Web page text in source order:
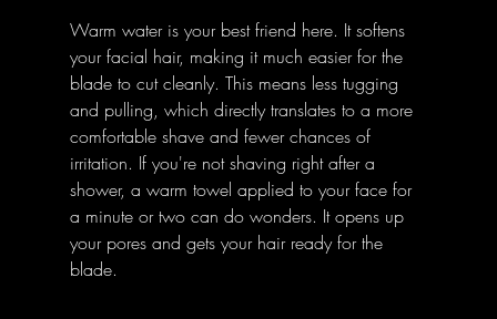
Warm water is your best friend here. It softens
your facial hair, making it much easier for the
blade to cut cleanly. This means less tugging
and pulling, which directly translates to a more
comfortable shave and fewer chances of
irritation. If you're not shaving right after a
shower, a warm towel applied to your face for
a minute or two can do wonders. It opens up
your pores and gets your hair ready for the
blade.